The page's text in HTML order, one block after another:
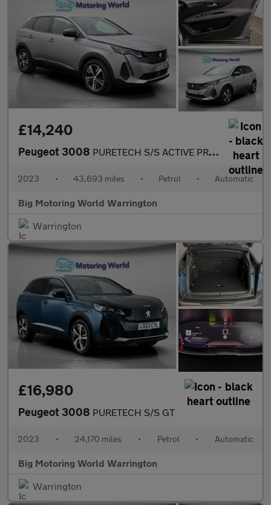
£14,240
Peugeot 3008 PURETECH S/S ACTIVE PREMIUM PLUS
2023 • 43,693 miles • Petrol • Automatic
Big Motoring World Warrington
Warrington
£16,980
Peugeot 3008 PURETECH S/S GT
2023 • 24,170 miles • Petrol • Automatic
Big Motoring World Warrington
Warrington